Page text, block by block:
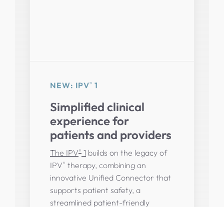
NEW: IPV® 1
Simplified clinical
experience for
patients and providers
The IPV®1 builds on the legacy of
IPV® therapy, combining an
innovative Unified Connector that
supports patient safety, a
streamlined patient-friendly